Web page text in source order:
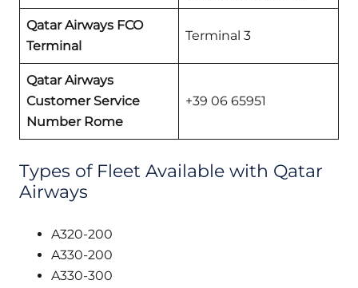
Qatar Airways FCO
Terminal
Terminal 3
Qatar Airways
Customer Service
Number Rome
+39 06 65951
Types of Fleet Available with Qatar
Airways
A320-200
A330-200
A330-300